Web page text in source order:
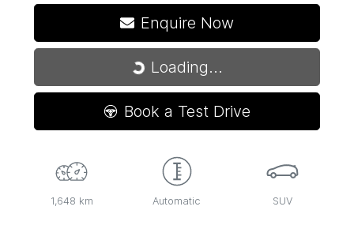
Enquire Now
Loading...
Loading...
Book a Test Drive
1,648 km Automatic SUV